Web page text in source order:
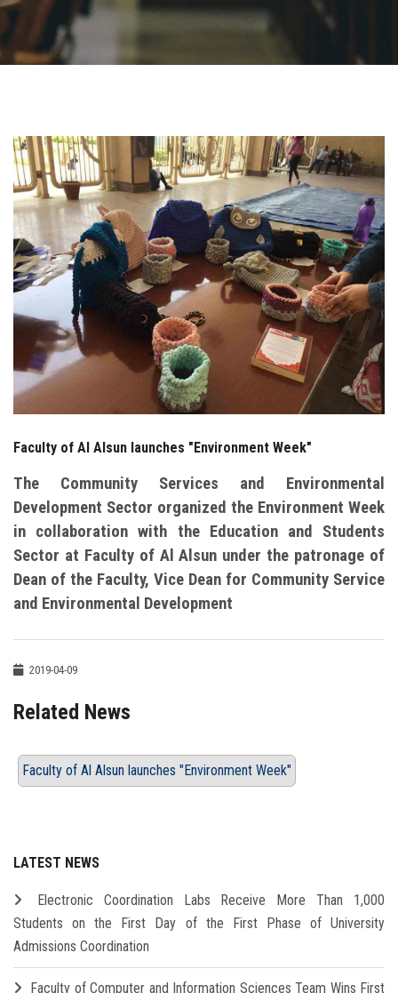
Centers and Units
ASU Smart Systems
Contact Us
Students
Faculty Staff
Postgraduate
Alumni
Employees
Visitors
Apply Now
Faculty of Al Alsun launches "Environment Week"
The Community Services and Environmental
Development Sector organized the Environment Week
in collaboration with the Education and Students
Sector at Faculty of Al Alsun under the patronage of
Dean of the Faculty, Vice Dean for Community Service
and Environmental Development
2019-04-09
Related News
Faculty of Al Alsun launches "Environment Week"
LATEST NEWS
Electronic Coordination Labs Receive More Than 1,000
Students on the First Day of the First Phase of University
Admissions Coordination
Faculty of Computer and Information Sciences Team Wins First